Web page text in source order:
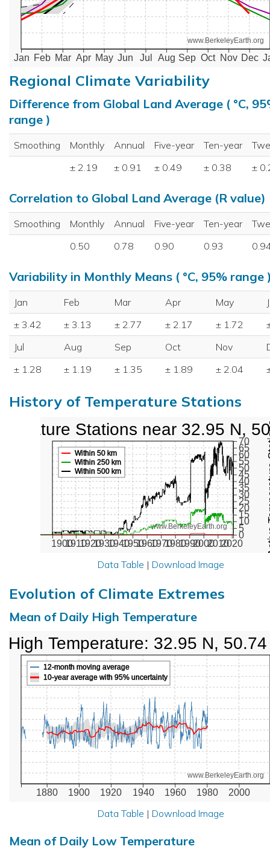
Jan Feb Mar Apr May Jun Jul Aug Sep Oct Nov Dec
www.BerkeleyEarth.org
Regional Climate Variability
Difference from Global Land Average ( °C,
range )
Smoothing Monthly Annual Five-year Ten-year
± 2.19
± 0.91 ± 0.49 ± 0.38 ±
Correlation to Global Land Average (R value)
Smoothing Monthly Annual Five-year Ten-year
0.50
0.78 0.90 0.93
Variability in Monthly Means ( °C, 95% range
Jan Feb Mar Apr May
± 3.42
± 3.13 ± 2.77 ± 2.17 ± 1.72
Jul
Aug Sep Oct Nov
± 1.28
± 1.19 ± 1.35 ± 1.89 ± 2.04
History of Temperature Stations
1900191019201930194019501960197019801990200020102020
0
5
10
15
20
25
30
35
40
45
50
55
60
65
70
www.BerkeleyEarth.org
Within 50 km
Within 250 km
Within 500 km
Stations near 32.95 N,
Data Table | Download Image
Evolution of Climate Extremes
Mean of Daily High Temperature
1880 1900 1920 1940 1960 1980 2000
www.BerkeleyEarth.org
12-month moving average
10-year average with 95% uncertainty
High Temperature: 32.95 N,
Data Table | Download Image
Mean of Daily Low Temperature